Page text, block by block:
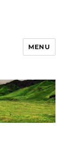
MENU